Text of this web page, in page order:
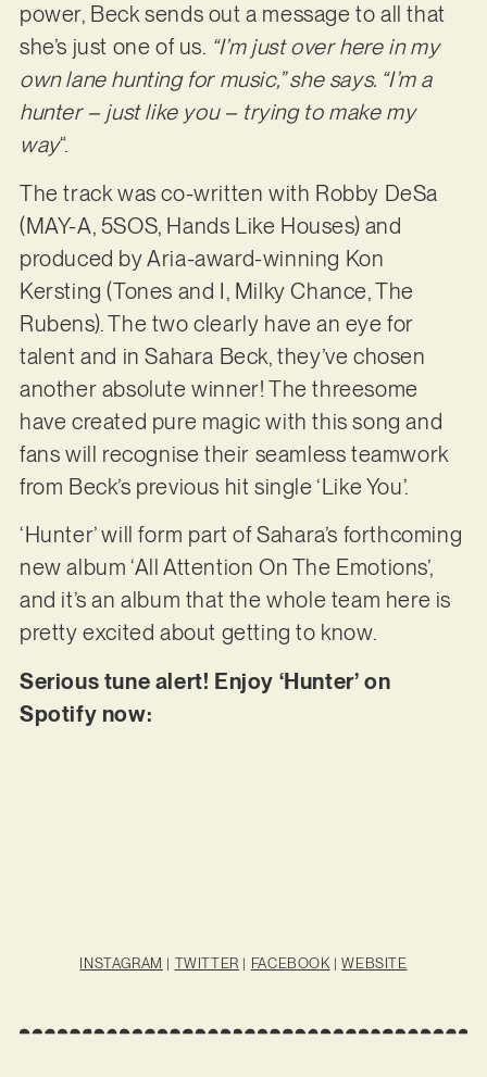
power, Beck sends out a message to all that
she’s just one of us. “I’m just over here in my
own lane hunting for music,” she says. “I’m a
hunter – just like you – trying to make my
way“.
The track was co-written with Robby DeSa
(MAY-A, 5SOS, Hands Like Houses) and
produced by Aria-award-winning Kon
Kersting (Tones and I, Milky Chance, The
Rubens). The two clearly have an eye for
talent and in Sahara Beck, they’ve chosen
another absolute winner! The threesome
have created pure magic with this song and
fans will recognise their seamless teamwork
from Beck’s previous hit single ‘Like You’.
‘Hunter’ will form part of Sahara’s forthcoming
new album ‘All Attention On The Emotions’,
and it’s an album that the whole team here is
pretty excited about getting to know.
Serious tune alert! Enjoy ‘Hunter’ on
Spotify now:
INSTAGRAM | TWITTER | FACEBOOK |WEBSITE